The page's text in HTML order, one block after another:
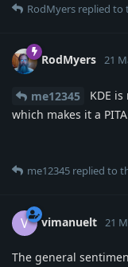
RodMyers replied to
RodMyers 21
me12345
KDE
which makes it a
me12345 replied to
V vimanuelt 21
The general